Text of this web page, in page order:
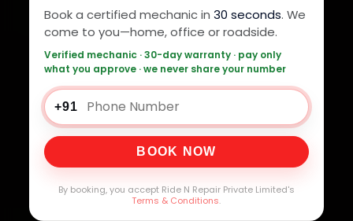
Book a certified mechanic in 30 seconds. We
come to you—home, office or roadside.
Verified mechanic · 30-day warranty · pay only
what you approve · we never share your number
+91
BOOK NOW
By booking, you accept Ride N Repair Private Limited's
Terms & Conditions.